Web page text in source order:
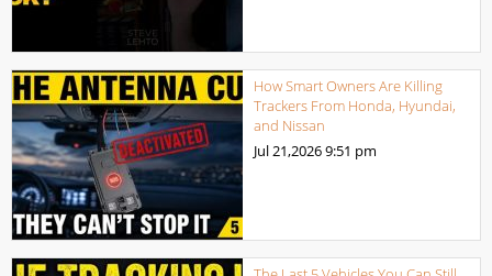
How Smart Owners Are Killing
Trackers From Honda, Hyundai,
and Nissan
Jul 21,20269:51 pm